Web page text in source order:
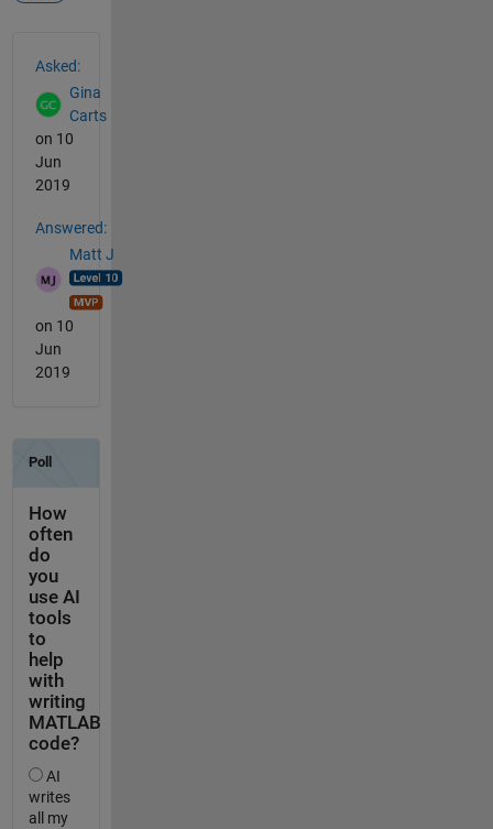
Asked:
Gina
Carts
on 10
Jun
2019
Answered:
Matt J
on 10
Jun
2019